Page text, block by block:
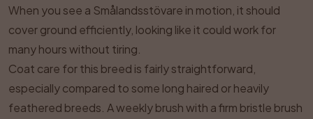
When you see a Smålandsstövare in motion, it should
cover ground efficiently, looking like it could work for
many hours without tiring.
Coat care for this breed is fairly straightforward,
especially compared to some long haired or heavily
feathered breeds. A weekly brush with a firm bristle brush